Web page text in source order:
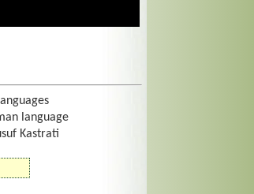
language
Kastrati